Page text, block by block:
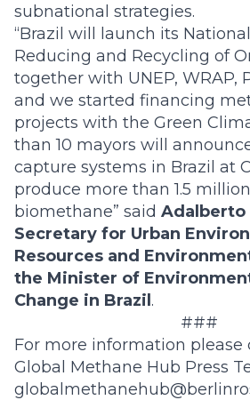
subnational strategies.
“Brazil will launch its
Reducing and Recycling of
together with UNEP, WRAP,
and we started financing
projects with the Green
than 10 mayors will
capture systems in Brazil at
produce more than 1.5
biomethane” said Adalberto
Secretary for Urban
Resources and
the Minister of
Change in Brazil.
###
For more information please
Global Methane Hub Press